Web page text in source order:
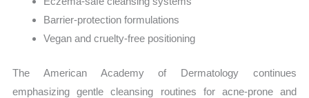
Barrier-protection formulations
Vegan and cruelty-free positioning
The American Academy of Dermatology continues
emphasizing gentle cleansing routines for acne-prone and